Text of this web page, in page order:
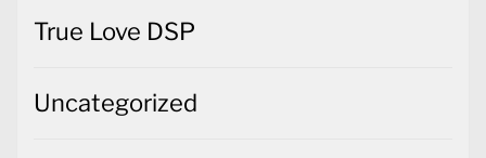
True Love DSP
Uncategorized